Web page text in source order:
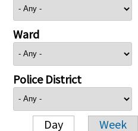
Ward
Police District
Day Week